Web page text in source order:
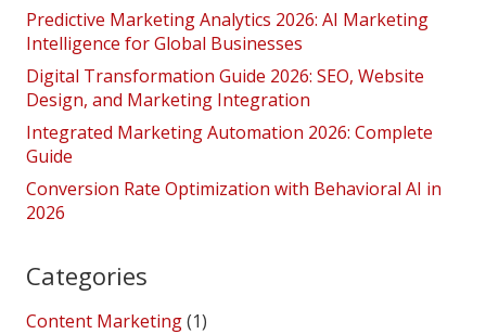
Predictive Marketing Analytics 2026: AI Marketing
Intelligence for Global Businesses
Digital Transformation Guide 2026: SEO, Website
Design, and Marketing Integration
Integrated Marketing Automation 2026: Complete
Guide
Conversion Rate Optimization with Behavioral AI in
2026
Categories
Content Marketing(1)